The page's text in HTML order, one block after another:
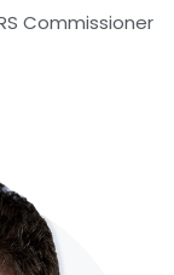
Commissioner